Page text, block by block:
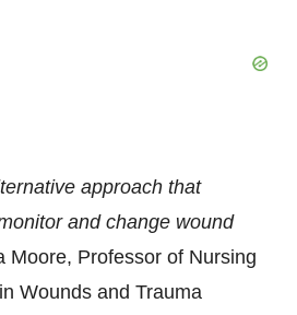
approach that
and change wound
Moore, Professor of Nursing
Wounds and Trauma